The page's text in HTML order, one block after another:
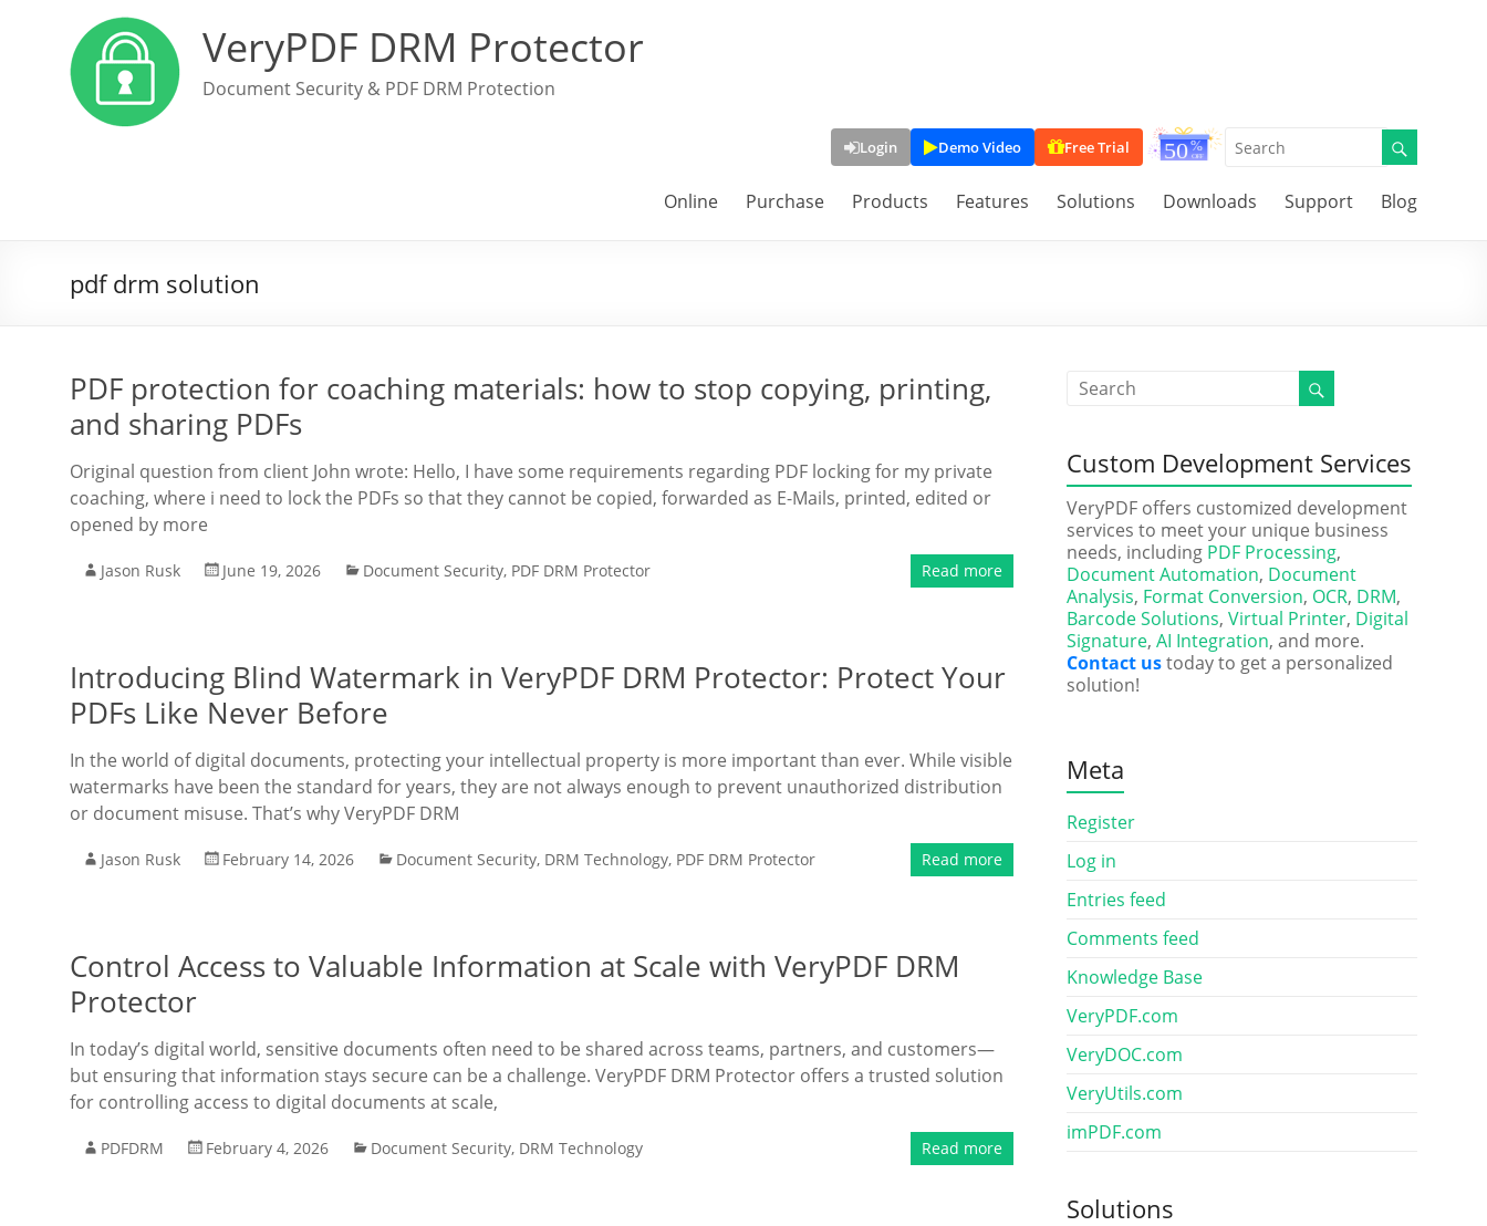
VeryPDF DRM Protector
Document Security & PDF DRM Protection
Login Demo Video Free Trial
Online Purchase Products Features Solutions Downloads Support Blog
pdf drm solution
PDF protection for coaching materials: how to stop copying, printing,
and sharing PDFs
Original question from client John wrote: Hello, I have some requirements regarding PDF locking for my private
coaching, where i need to lock the PDFs so that they cannot be copied, forwarded as E-Mails, printed, edited or
opened by more
Jason Rusk June 19, 2026 Document Security, PDF DRM Protector Read more
Introducing Blind Watermark in VeryPDF DRM Protector: Protect Your
PDFs Like Never Before
In the world of digital documents, protecting your intellectual property is more important than ever. While visible
watermarks have been the standard for years, they are not always enough to prevent unauthorized distribution
or document misuse. That’s why VeryPDF DRM
Jason Rusk February 14, 2026 Document Security, DRM Technology, PDF DRM Protector Read more
Control Access to Valuable Information at Scale with VeryPDF DRM
Protector
In today’s digital world, sensitive documents often need to be shared across teams, partners, and customers—
but ensuring that information stays secure can be a challenge. VeryPDF DRM Protector offers a trusted solution
for controlling access to digital documents at scale,
PDFDRM February 4, 2026 Document Security, DRM Technology Read more
Custom Development Services
VeryPDF offers customized development
services to meet your unique business
needs, including PDF Processing,
Document Automation, Document
Analysis, Format Conversion, OCR, DRM,
Barcode Solutions, Virtual Printer, Digital
Signature, AI Integration, and more.
Contact ustoday to get a personalized
solution!
Meta
Register
Log in
Entries feed
Comments feed
Knowledge Base
VeryPDF.com
VeryDOC.com
VeryUtils.com
imPDF.com
Solutions